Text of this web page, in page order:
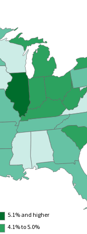
5.1% and higher
4.1% to 5.0%